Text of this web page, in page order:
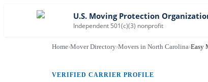
U.S. Moving Protection
Independent 501(c)(3) nonprofit
Home›Mover Directory›Movers in North Carolina›Easy
VERIFIED CARRIER PROFILE